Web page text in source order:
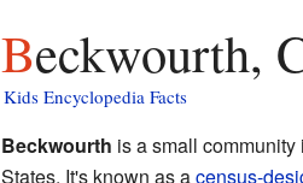
Kids Encyclopedia Facts
Beckwourth is a small community
States. It's known as acensus-